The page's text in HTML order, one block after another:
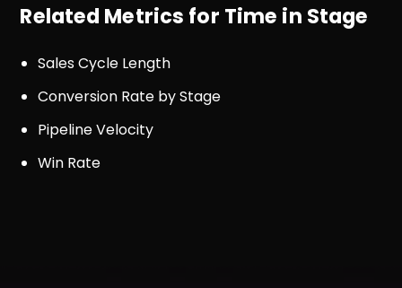
Related Metrics for Time in Stage
Sales Cycle Length
Conversion Rate by Stage
Pipeline Velocity
Win Rate